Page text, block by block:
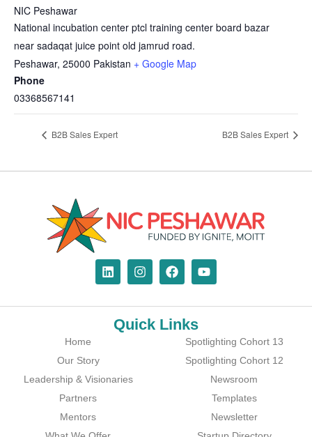
NIC Peshawar
National incubation center ptcl training center board bazar
near sadaqat juice point old jamrud road.
Peshawar, 25000 Pakistan + Google Map
Phone
03368567141
B2B Sales Expert B2B Sales Expert
Quick Links
Home
Our Story
Leadership & Visionaries
Partners
Mentors
Spotlighting Cohort 13
Spotlighting Cohort 12
Newsroom
Templates
Newsletter